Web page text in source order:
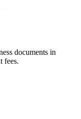
documents in
fees.